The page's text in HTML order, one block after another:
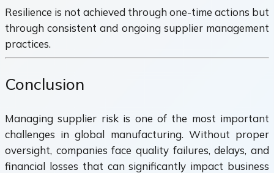
Resilience is not achieved through one-time actions but
through consistent and ongoing supplier management
practices.
Conclusion
Managing supplier risk is one of the most important
challenges in global manufacturing. Without proper
oversight, companies face quality failures, delays, and
financial losses that can significantly impact business